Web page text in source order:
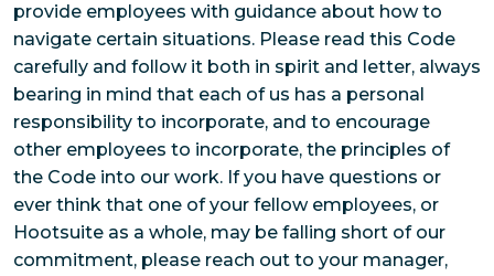
provide employees with guidance about how to
navigate certain situations. Please read this Code
carefully and follow it both in spirit and letter, always
bearing in mind that each of us has a personal
responsibility to incorporate, and to encourage
other employees to incorporate, the principles of
the Code into our work. If you have questions or
ever think that one of your fellow employees, or
Hootsuite as a whole, may be falling short of our
commitment, please reach out to your manager,